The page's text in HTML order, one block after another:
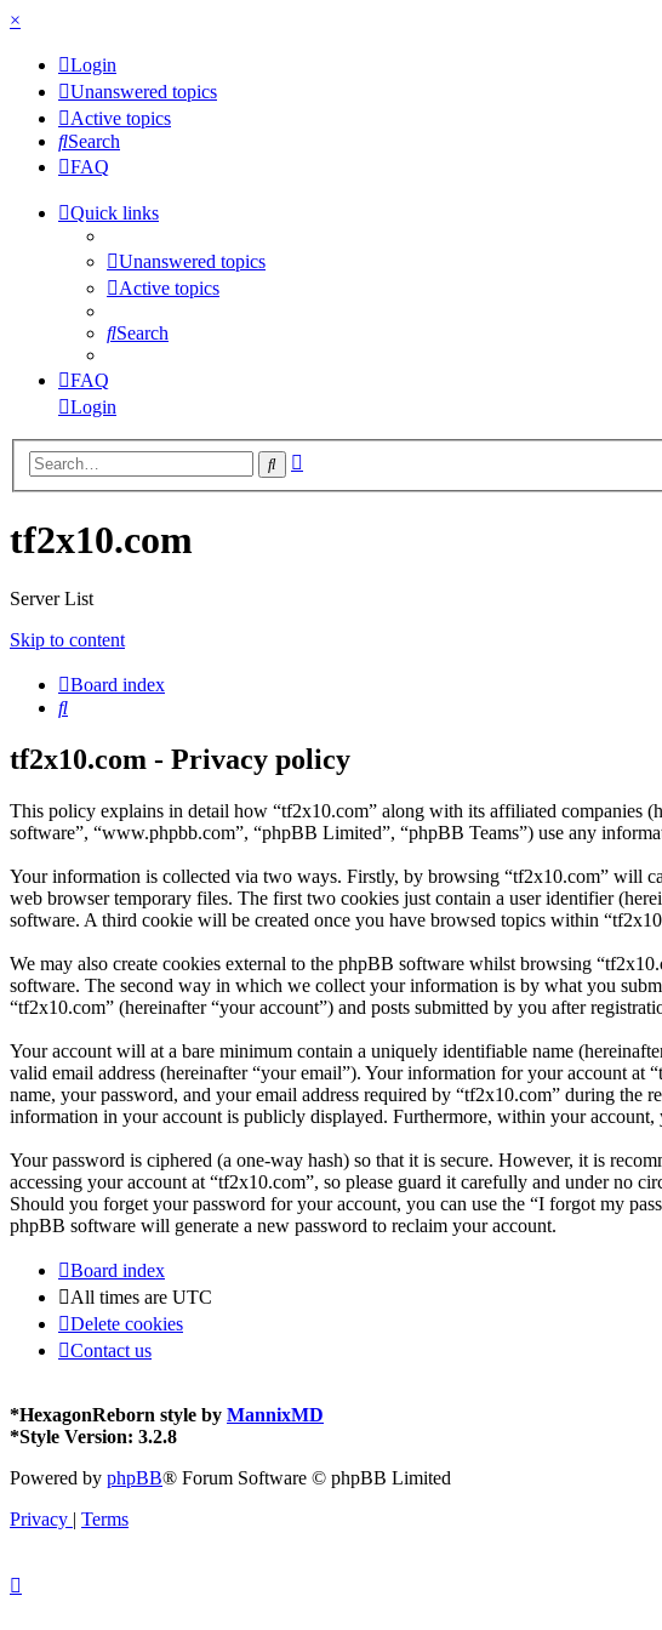
×
Login
Unanswered topics
Active topics
Search
FAQ
Quick links
Unanswered topics
Active topics
Search
FAQ
Login
Search
tf2x10.com
Server List
Skip to content
Board index
Search
tf2x10.com - Privacy policy
This policy explains in detail how “tf2x10.com” along with its affiliated companies
software”, “www.phpbb.com”, “phpBB Limited”, “phpBB Teams”) use any
Your information is collected via two ways. Firstly, by browsing “tf2x10.com” will
web browser temporary files. The first two cookies just contain a user identifier
software. A third cookie will be created once you have browsed topics within
We may also create cookies external to the phpBB software whilst browsing
software. The second way in which we collect your information is by what you
“tf2x10.com” (hereinafter “your account”) and posts submitted by you after
Your account will at a bare minimum contain a uniquely identifiable name
valid email address (hereinafter “your email”). Your information for your account
name, your password, and your email address required by “tf2x10.com” during the
information in your account is publicly displayed. Furthermore, within your
Your password is ciphered (a one-way hash) so that it is secure. However, it is
accessing your account at “tf2x10.com”, so please guard it carefully and under no
Should you forget your password for your account, you can use the “I forgot my
phpBB software will generate a new password to reclaim your account.
Board index
All times are UTC
Delete cookies
Contact us
*HexagonReborn style by MannixMD
*Style Version: 3.2.8
Powered by phpBB® Forum Software © phpBB Limited
Privacy | Terms